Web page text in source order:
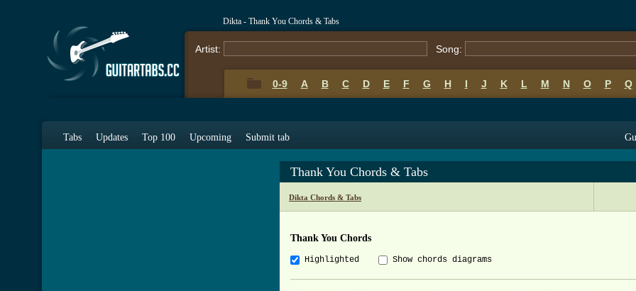
Dikta - Thank You Chords & Tabs
Artist: Song:
0-9 A B C D E F G H I J K L M N O P Q
Tabs Updates Top 100 Upcoming Submit tab
Thank You Chords & Tabs
Dikta Chords & Tabs
Thank You Chords
Highlighted Show chords diagrams